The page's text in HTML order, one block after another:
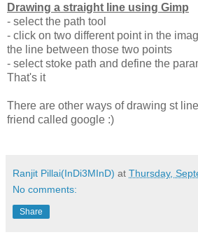
Drawing a straight line using Gimp
- select the path tool
- click on two different point in the
the line between those two points
- select stoke path and define the
That's it
There are other ways of drawing st
friend called google :)
Ranjit Pillai(InDi3MInD) at Thursday,
No comments:
Share